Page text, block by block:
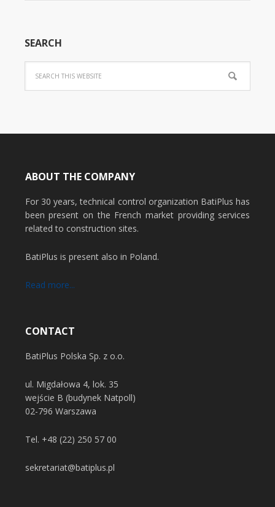
SEARCH
ABOUT THE COMPANY
For 30 years, technical control organization BatiPlus has
been present on the French market providing services
related to construction sites.
BatiPlus is present also in Poland.
Read more...
CONTACT
BatiPlus Polska Sp. z o.o.
ul. Migdałowa 4, lok. 35
wejście B (budynek Natpoll)
02-796 Warszawa
Tel. +48 (22) 250 57 00
sekretariat@batiplus.pl